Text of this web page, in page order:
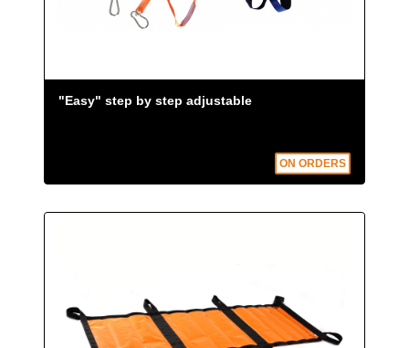
"Easy" step by step adjustable
ON ORDERS